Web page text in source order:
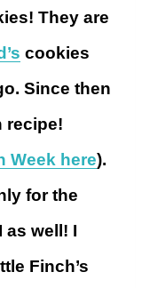
They are
cookies
Since then
recipe!
Week here).
for the
as well! I
Finch’s